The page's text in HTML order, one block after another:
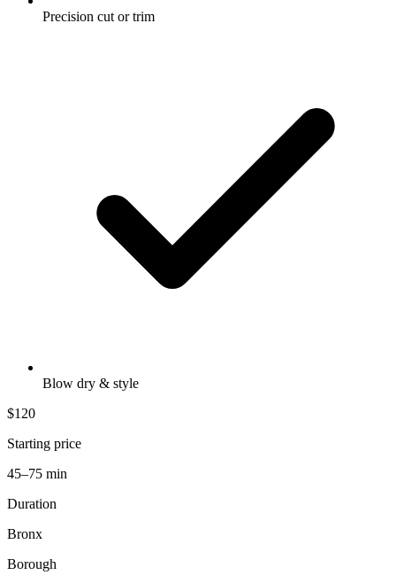
Precision cut or trim
Blow dry & style
$120
Starting price
45–75 min
Duration
Bronx
Borough